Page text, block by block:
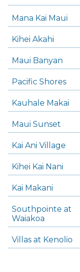
Mana Kai Maui
Kihei Akahi
Maui Banyan
Pacific Shores
Kauhale Makai
Maui Sunset
Kai Ani Village
Kihei Kai Nani
Kai Makani
Southpointe at
Waiakoa
Villas at Kenolio